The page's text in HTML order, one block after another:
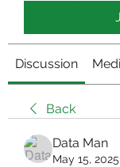
Discussion
Back
Data Man
May 15, 2025